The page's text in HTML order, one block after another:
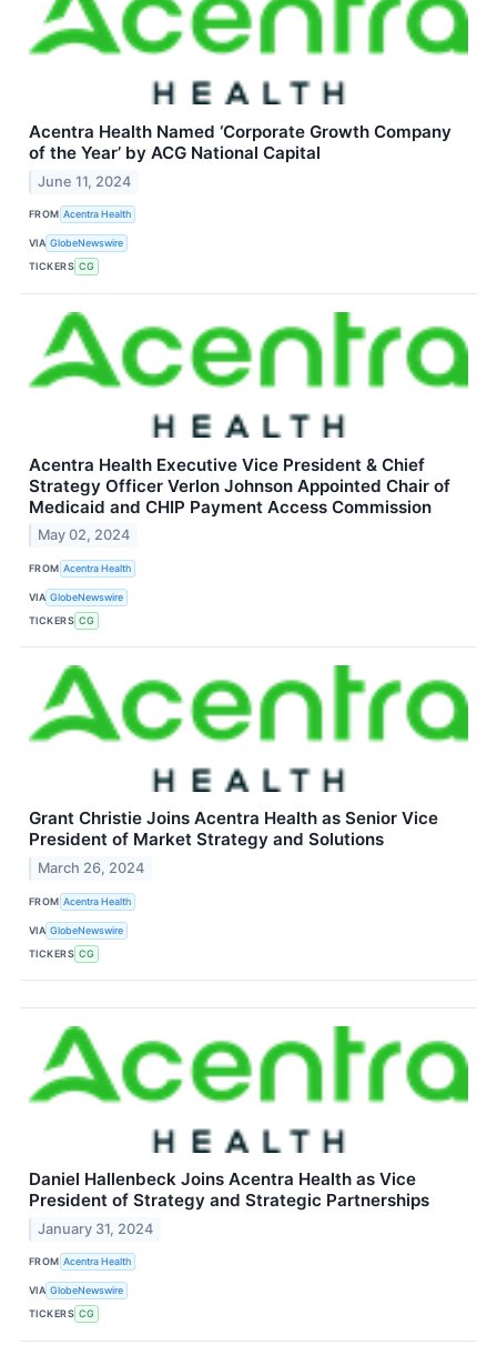
Acentra Health Named ‘Corporate Growth Company
of the Year’ by ACG National Capital
June 11, 2024
FROM Acentra Health
VIA GlobeNewswire
TICKERS CG
Acentra Health Executive Vice President & Chief
Strategy Officer Verlon Johnson Appointed Chair of
Medicaid and CHIP Payment Access Commission
May 02, 2024
FROM Acentra Health
VIA GlobeNewswire
TICKERS CG
Grant Christie Joins Acentra Health as Senior Vice
President of Market Strategy and Solutions
March 26, 2024
FROM Acentra Health
VIA GlobeNewswire
TICKERS CG
Daniel Hallenbeck Joins Acentra Health as Vice
President of Strategy and Strategic Partnerships
January 31, 2024
FROM Acentra Health
VIA GlobeNewswire
TICKERS CG